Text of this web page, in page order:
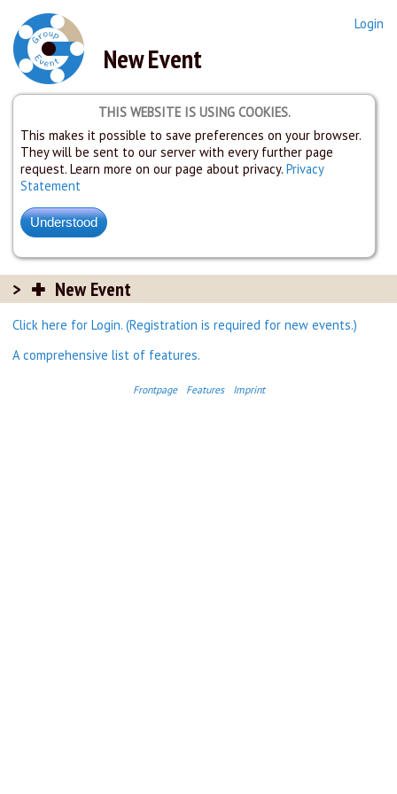
Login
New Event
THIS WEBSITE IS USING COOKIES.
This makes it possible to save preferences on your browser.
They will be sent to our server with every further page
request. Learn more on our page about privacy. Privacy
Statement
New Event
Click here for Login. (Registration is required for new events.)
A comprehensive list of features.
Frontpage Features Imprint